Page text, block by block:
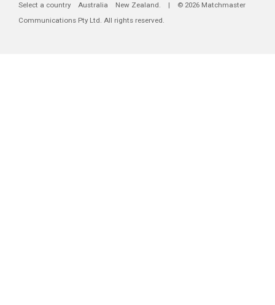
Select a country Australia New Zealand. | © 2026 Matchmaster
Communications Pty Ltd. All rights reserved.